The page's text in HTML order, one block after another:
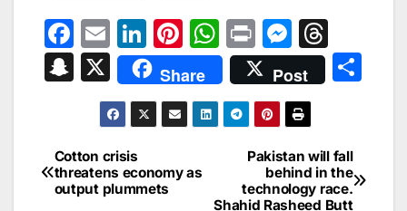
F
a
c
b
o
E
m
ai
l
Li
n
k
e
n
Pi
nt
er
e
W
h
at
s
Pr
in
t
M
e
s
s
e
n
hr
e
d
s
S
p
c
X Share Post
Post
navigation
Pakistan will fall
behind in the
technology race.
Shahid Rasheed Butt
Cotton crisis
threatens economy as
output plummets